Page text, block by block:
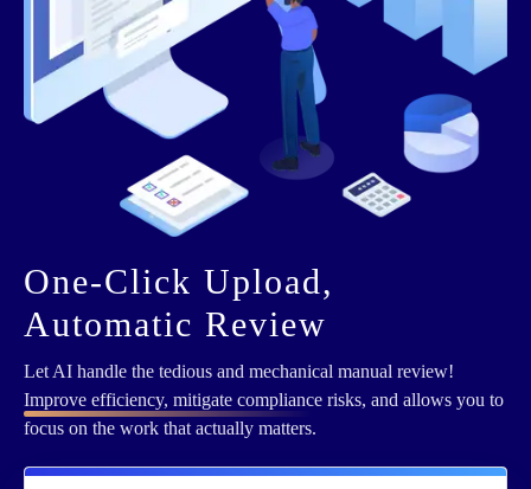
One-Click Upload,
Automatic Review
Let AI handle the tedious and mechanical manual review!
Improve efficiency, mitigate compliance risks, and allows you to
focus on the work that actually matters.